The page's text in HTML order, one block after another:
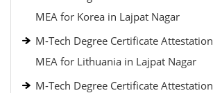
MEA for Korea in Lajpat Nagar
M-Tech Degree Certificate
MEA for Lithuania in Lajpat Nagar
M-Tech Degree Certificate